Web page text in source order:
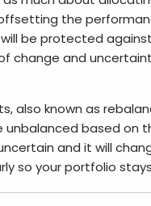
the
be protected
change and
also known as
based on
and it will
so your portfolio